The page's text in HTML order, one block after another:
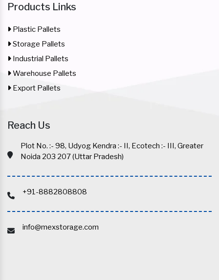
Products Links
Plastic Pallets
Storage Pallets
Industrial Pallets
Warehouse Pallets
Export Pallets
Reach Us
Plot No. :- 98, Udyog Kendra :- II, Ecotech :- III, Greater
Noida 203 207 (Uttar Pradesh)
+91-8882808808
info@mexstorage.com